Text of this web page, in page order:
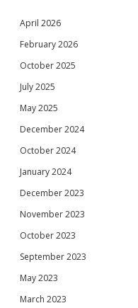
April 2026
February 2026
October 2025
July 2025
May 2025
December 2024
October 2024
January 2024
December 2023
November 2023
October 2023
September 2023
May 2023
March 2023